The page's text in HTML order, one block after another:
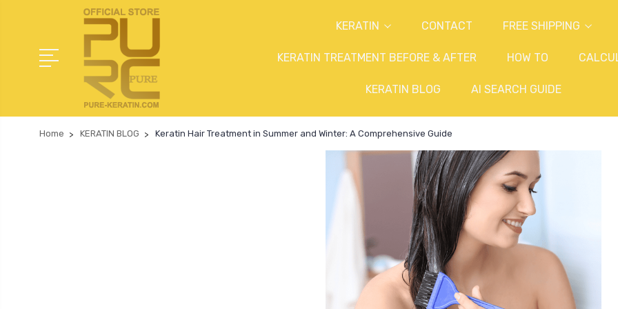
KERATIN CONTACT FREE SHIPPING
KERATIN TREATMENT BEFORE & AFTER HOW TO
KERATIN BLOG AI SEARCH GUIDE
Home KERATIN BLOG Keratin Hair Treatment in Summer and Winter: A Comprehensive Guide